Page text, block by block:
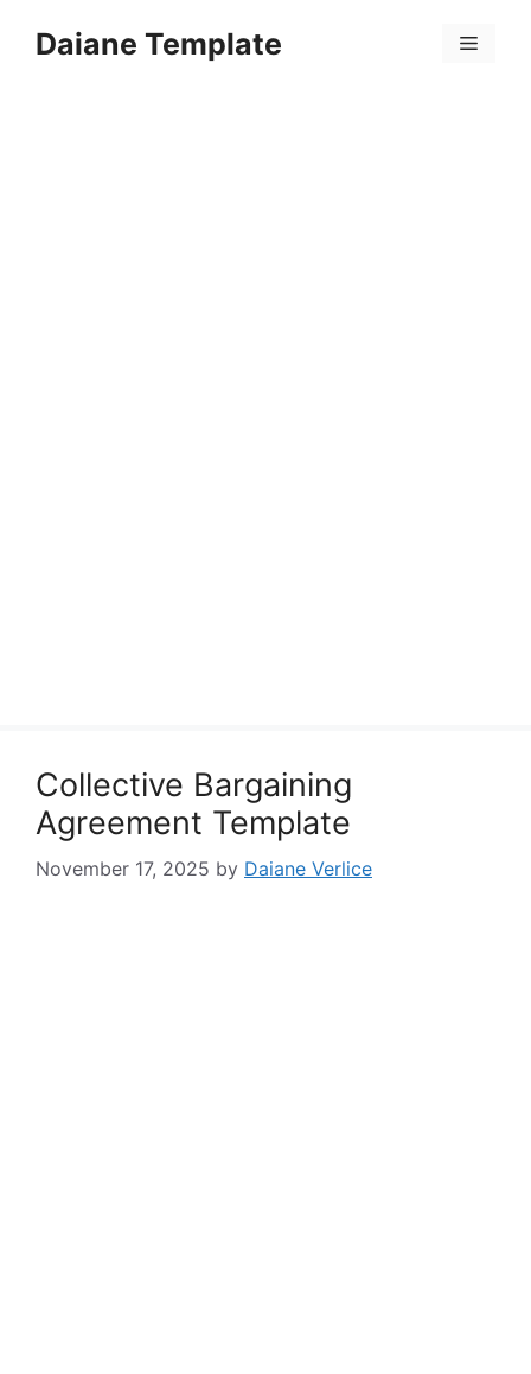
Daiane Template Menu
Collective Bargaining
Agreement Template
November 17, 2025 by Daiane Verlice